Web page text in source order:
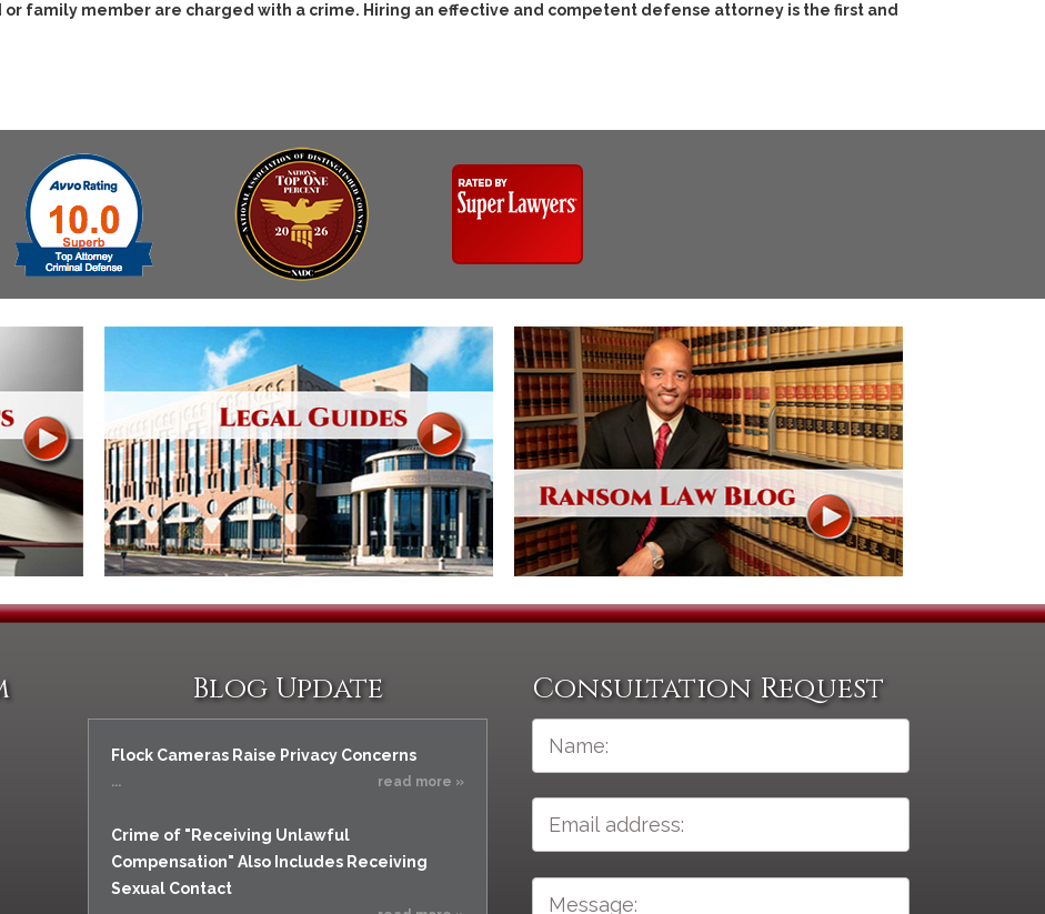
or family member are charged with a crime. Hiring an effective and competent defense attorney is the first and
Blog Update
Flock Cameras Raise Privacy Concerns
... read more »
Crime of "Receiving Unlawful
Compensation" Also Includes Receiving
Sexual Contact
Consultation Request